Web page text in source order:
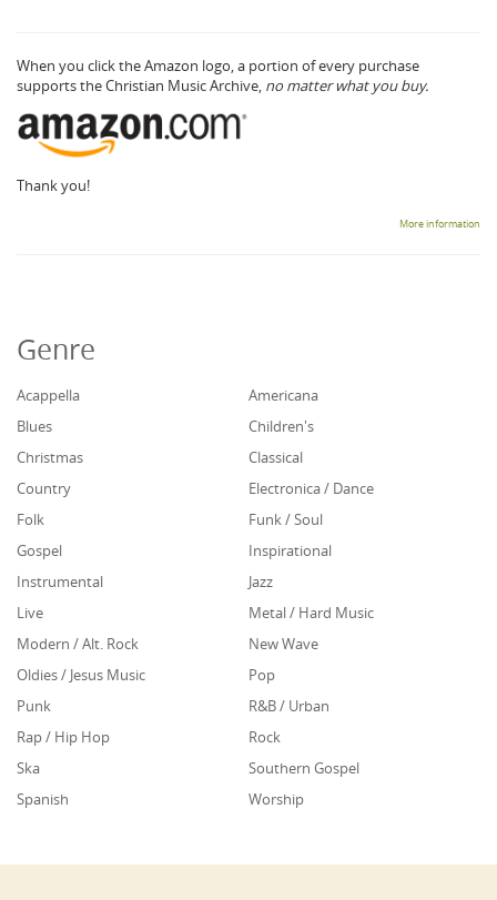
When you click the Amazon logo, a portion of every purchase
supports the Christian Music Archive, no matter what you buy.
Thank you!
More information
Genre
Acappella
Americana
Blues
Children's
Christmas
Classical
Country
Electronica / Dance
Folk
Funk / Soul
Gospel
Inspirational
Instrumental
Jazz
Live
Metal / Hard Music
Modern / Alt. Rock
New Wave
Oldies / Jesus Music
Pop
Punk
R&B / Urban
Rap / Hip Hop
Rock
Ska
Southern Gospel
Spanish
Worship